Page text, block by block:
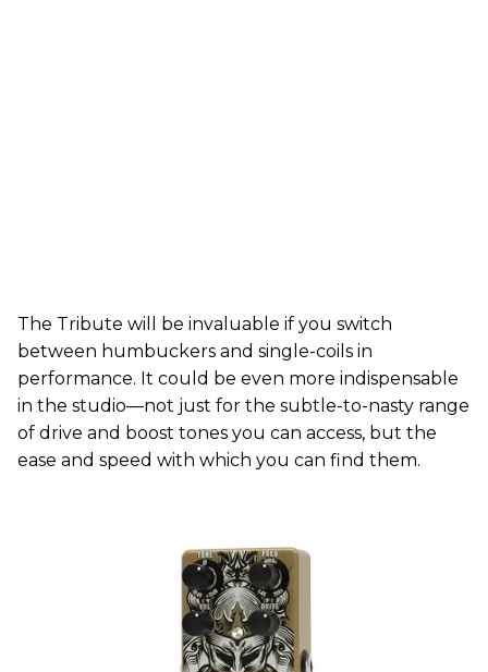
The Tribute will be invaluable if you switch
between humbuckers and single-coils in
performance. It could be even more indispensable
in the studio—not just for the subtle-to-nasty range
of drive and boost tones you can access, but the
ease and speed with which you can find them.